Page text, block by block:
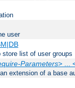
user
list of user groups
Parameters> ...
extension of a base